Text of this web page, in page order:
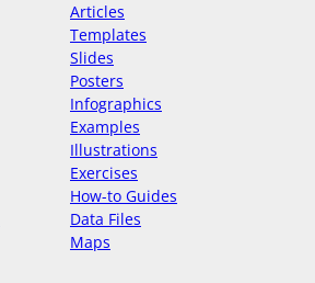
Articles
Templates
Slides
Posters
Infographics
Examples
Illustrations
Exercises
How-to Guides
Data Files
Maps